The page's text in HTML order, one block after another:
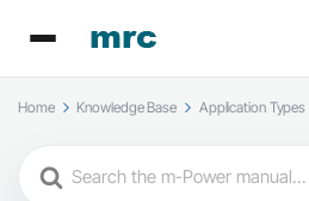
Home Knowledge Base Application Types
Search